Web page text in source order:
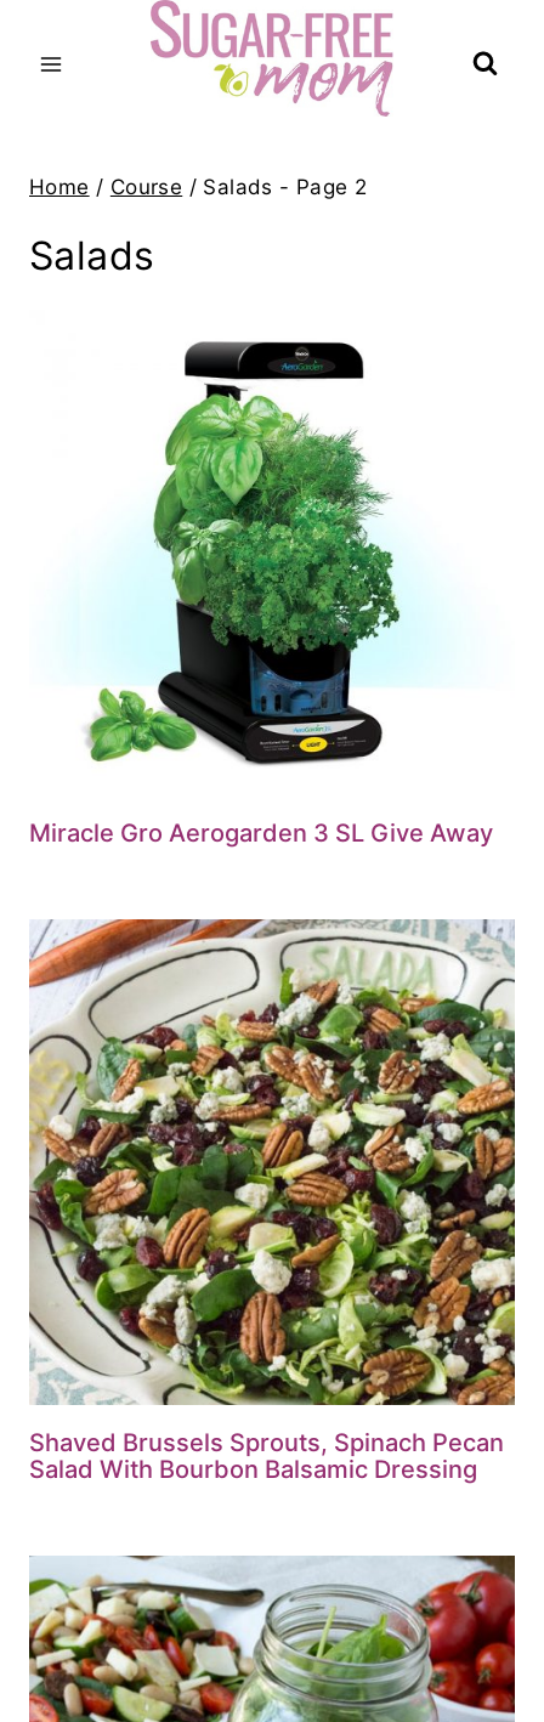
Home / Course / Salads - Page 2
Salads
Miracle Gro Aerogarden 3 SL Give Away
Shaved Brussels Sprouts, Spinach Pecan
Salad With Bourbon Balsamic Dressing